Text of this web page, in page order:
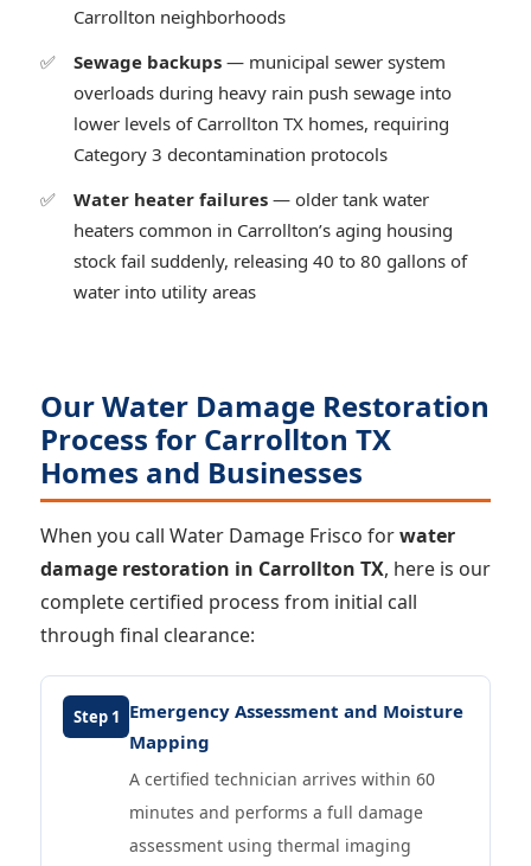
Carrollton neighborhoods
Sewage backups — municipal sewer system
overloads during heavy rain push sewage into
lower levels of Carrollton TX homes, requiring
Category 3 decontamination protocols
Water heater failures — older tank water
heaters common in Carrollton’s aging housing
stock fail suddenly, releasing 40 to 80 gallons of
water into utility areas
Our Water Damage Restoration
Process for Carrollton TX
Homes and Businesses
When you call Water Damage Frisco forwater
damage restoration in Carrollton TX, here is our
complete certified process from initial call
through final clearance:
Step 1 Emergency Assessment and Moisture
Mapping
A certified technician arrives within 60
minutes and performs a full damage
assessment using thermal imaging